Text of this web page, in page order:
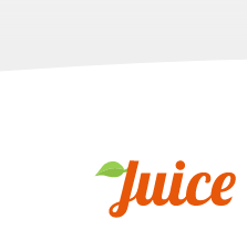
Navigation
Juice